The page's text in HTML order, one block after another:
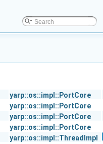
yarp::os::impl::PortCore
yarp::os::impl::PortCore
yarp::os::impl::PortCore
yarp::os::impl::PortCore
yarp::os::impl::ThreadImpl